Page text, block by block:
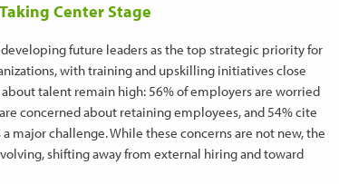
Center Stage
future leaders as the top strategic priority for
with training and upskilling initiatives close
talent remain high: 56% of employers are worried
concerned about retaining employees, and 54% cite
major challenge. While these concerns are not new, the
shifting away from external hiring and toward